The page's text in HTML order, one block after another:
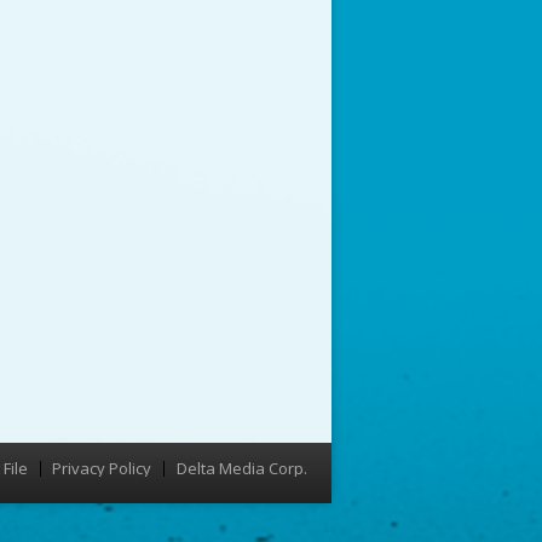
Privacy Policy Delta Media Corp.